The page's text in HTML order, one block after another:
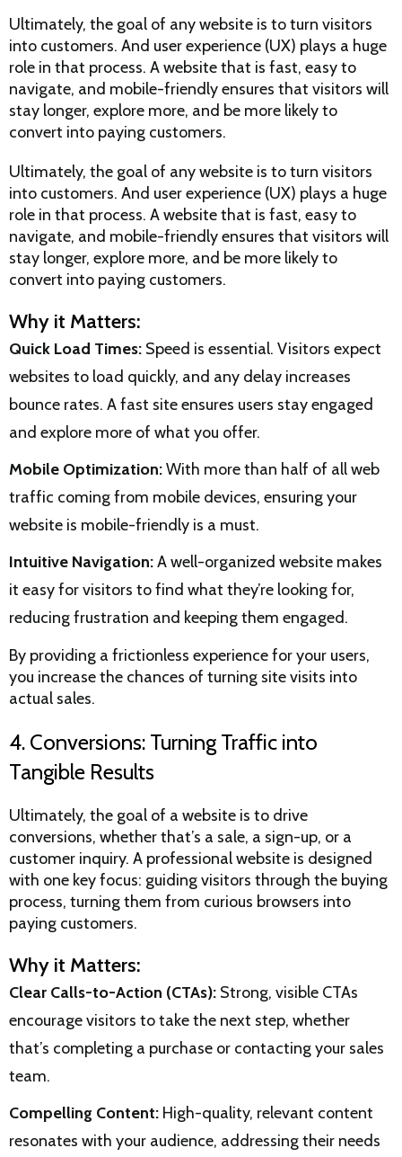
Ultimately, the goal of any website is to turn visitors
into customers. And user experience (UX) plays a huge
role in that process. A website that is fast, easy to
navigate, and mobile-friendly ensures that visitors will
stay longer, explore more, and be more likely to
convert into paying customers.
Ultimately, the goal of any website is to turn visitors
into customers. And user experience (UX) plays a huge
role in that process. A website that is fast, easy to
navigate, and mobile-friendly ensures that visitors will
stay longer, explore more, and be more likely to
convert into paying customers.
Why it Matters:
Quick Load Times: Speed is essential. Visitors expect
websites to load quickly, and any delay increases
bounce rates. A fast site ensures users stay engaged
and explore more of what you offer.
Mobile Optimization:With more than half of all web
traffic coming from mobile devices, ensuring your
website is mobile-friendly is a must.
Intuitive Navigation:A well-organized website makes
it easy for visitors to find what they’re looking for,
reducing frustration and keeping them engaged.
By providing a frictionless experience for your users,
you increase the chances of turning site visits into
actual sales.
4. Conversions: Turning Traffic into
Tangible Results
Ultimately, the goal of a website is to drive
conversions, whether that’s a sale, a sign-up, or a
customer inquiry. A professional website is designed
with one key focus: guiding visitors through the buying
process, turning them from curious browsers into
paying customers.
Why it Matters:
Clear Calls-to-Action (CTAs): Strong, visible CTAs
encourage visitors to take the next step, whether
that’s completing a purchase or contacting your sales
team.
Compelling Content: High-quality, relevant content
resonates with your audience, addressing their needs